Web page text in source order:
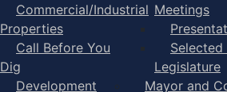
Commercial/Industrial
Properties
Call Before You
Dig
Development
Meetings
Selected
Legislature
Mayor and